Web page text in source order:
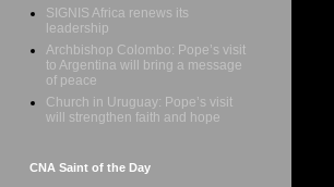
SIGNIS Africa renews its
leadership
Archbishop Colombo: Pope’s visit
to Argentina will bring a message
of peace
Church in Uruguay: Pope’s visit
will strengthen faith and hope
CNA Saint of the Day